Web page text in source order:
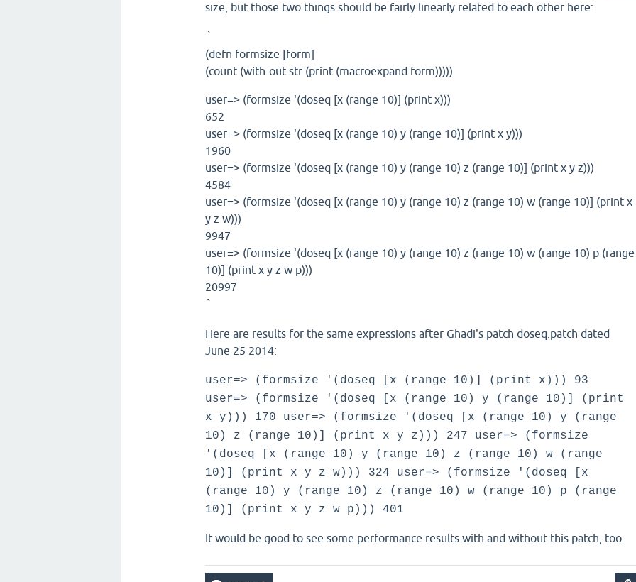
size, but those two things should be fairly linearly related to each other here:
`
(defn formsize [form]
(count (with-out-str (print (macroexpand form)))))
user=> (formsize '(doseq [x (range 10)] (print x)))
652
user=> (formsize '(doseq [x (range 10) y (range 10)] (print x y)))
1960
user=> (formsize '(doseq [x (range 10) y (range 10) z (range 10)] (print x y z)))
4584
user=> (formsize '(doseq [x (range 10) y (range 10) z (range 10) w (range 10)] (print x
y z w)))
9947
user=> (formsize '(doseq [x (range 10) y (range 10) z (range 10) w (range 10) p (range
10)] (print x y z w p)))
20997
`
Here are results for the same expressions after Ghadi's patch doseq.patch dated
June 25 2014:
user=> (formsize '(doseq [x (range 10)] (print x))) 93
user=> (formsize '(doseq [x (range 10) y (range 10)] (print
x y))) 170 user=> (formsize '(doseq [x (range 10) y (range
10) z (range 10)] (print x y z))) 247 user=> (formsize
'(doseq [x (range 10) y (range 10) z (range 10) w (range
10)] (print x y z w))) 324 user=> (formsize '(doseq [x
(range 10) y (range 10) z (range 10) w (range 10) p (range
10)] (print x y z w p))) 401
It would be good to see some performance results with and without this patch, too.